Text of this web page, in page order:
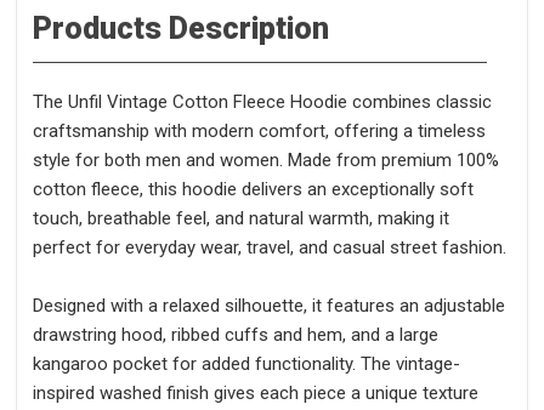
Products Description
The Unfil Vintage Cotton Fleece Hoodie combines classic
craftsmanship with modern comfort, offering a timeless
style for both men and women. Made from premium 100%
cotton fleece, this hoodie delivers an exceptionally soft
touch, breathable feel, and natural warmth, making it
perfect for everyday wear, travel, and casual street fashion.
Designed with a relaxed silhouette, it features an adjustable
drawstring hood, ribbed cuffs and hem, and a large
kangaroo pocket for added functionality. The vintage-
inspired washed finish gives each piece a unique texture